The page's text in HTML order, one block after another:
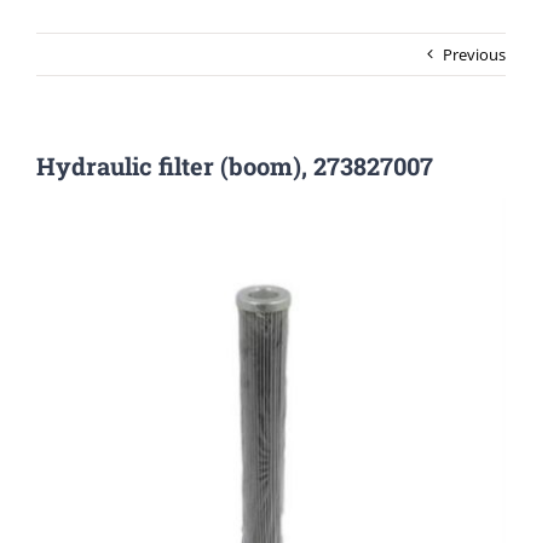
Previous
Hydraulic filter (boom), 273827007